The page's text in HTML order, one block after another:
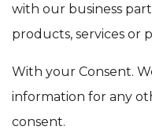
with our business
products, services or
With your Consent.
information for any
consent.